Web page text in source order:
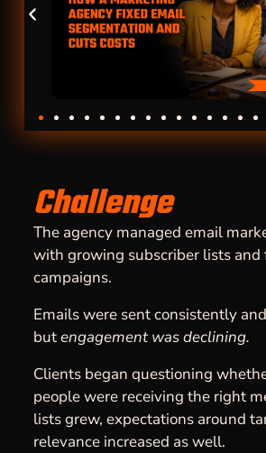
Challenge
The agency managed email
with growing subscriber lists and
campaigns.
Emails were sent consistently
butengagement was declining.
Clients began questioning
people were receiving the right
lists grew, expectations around
relevance increased as well.